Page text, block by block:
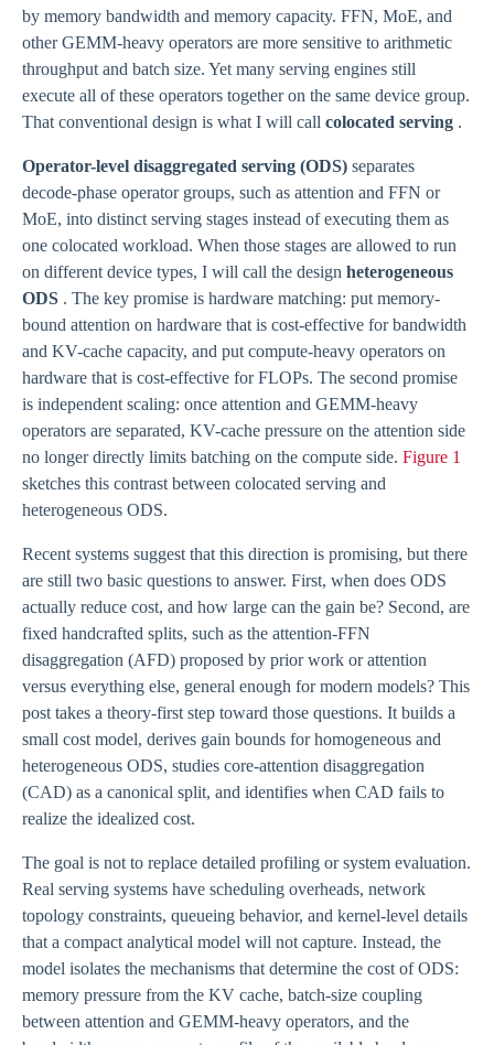
by memory bandwidth and memory capacity. FFN, MoE, and
other GEMM-heavy operators are more sensitive to arithmetic
throughput and batch size. Yet many serving engines still
execute all of these operators together on the same device group.
That conventional design is what I will call colocated serving .
Operator-level disaggregated serving (ODS) separates
decode-phase operator groups, such as attention and FFN or
MoE, into distinct serving stages instead of executing them as
one colocated workload. When those stages are allowed to run
on different device types, I will call the design heterogeneous
ODS . The key promise is hardware matching: put memory-
bound attention on hardware that is cost-effective for bandwidth
and KV-cache capacity, and put compute-heavy operators on
hardware that is cost-effective for FLOPs. The second promise
is independent scaling: once attention and GEMM-heavy
operators are separated, KV-cache pressure on the attention side
no longer directly limits batching on the compute side. Figure 1
sketches this contrast between colocated serving and
heterogeneous ODS.
Recent systems suggest that this direction is promising, but there
are still two basic questions to answer. First, when does ODS
actually reduce cost, and how large can the gain be? Second, are
fixed handcrafted splits, such as the attention-FFN
disaggregation (AFD) proposed by prior work or attention
versus everything else, general enough for modern models? This
post takes a theory-first step toward those questions. It builds a
small cost model, derives gain bounds for homogeneous and
heterogeneous ODS, studies core-attention disaggregation
(CAD) as a canonical split, and identifies when CAD fails to
realize the idealized cost.
The goal is not to replace detailed profiling or system evaluation.
Real serving systems have scheduling overheads, network
topology constraints, queueing behavior, and kernel-level details
that a compact analytical model will not capture. Instead, the
model isolates the mechanisms that determine the cost of ODS:
memory pressure from the KV cache, batch-size coupling
between attention and GEMM-heavy operators, and the